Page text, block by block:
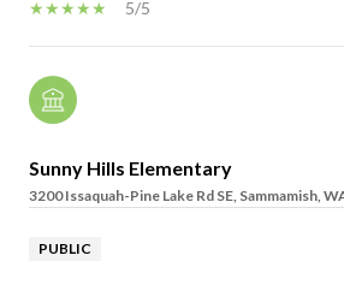
5/5
Sunny Hills Elementary
3200 Issaquah-Pine Lake Rd SE, Sammamish,
PUBLIC